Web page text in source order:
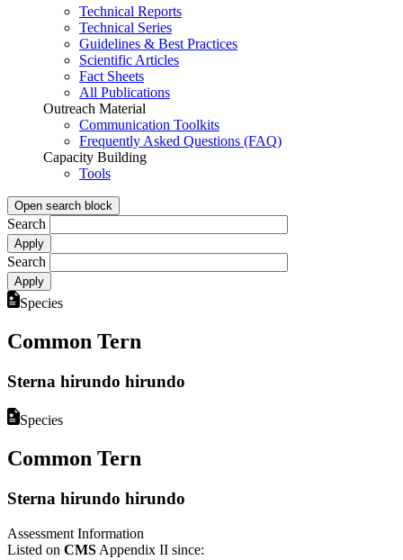
Technical Reports
Technical Series
Guidelines & Best Practices
Scientific Articles
Fact Sheets
All Publications
Outreach Material
Communication Toolkits
Frequently Asked Questions (FAQ)
Capacity Building
Tools
Open search block
Search
Search
Species
Common Tern
Sterna hirundo hirundo
Species
Common Tern
Sterna hirundo hirundo
Assessment Information
Listed on CMS Appendix II since: